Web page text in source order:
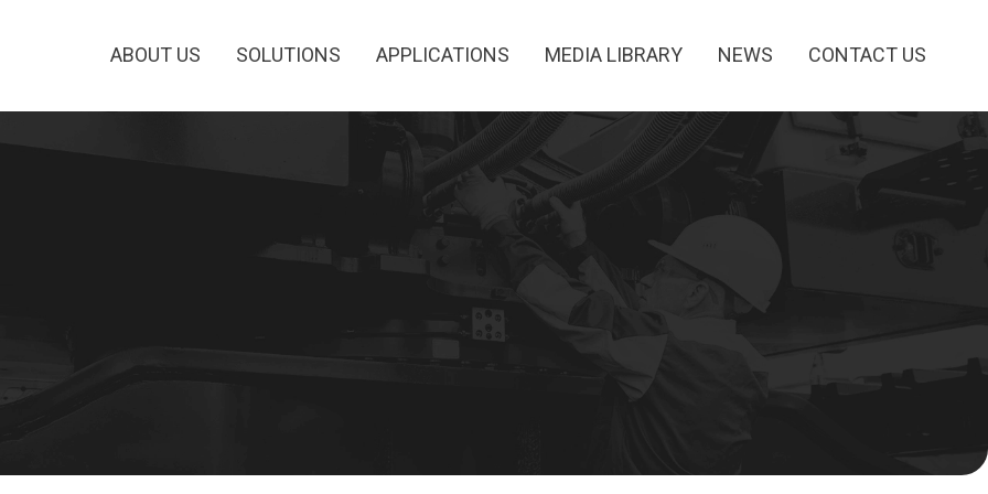
ABOUT US SOLUTIONS APPLICATIONS MEDIA LIBRARY NEWS CONTACT US